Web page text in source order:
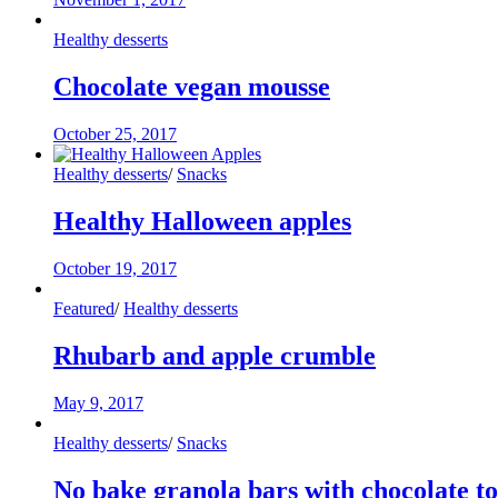
Healthy desserts
Chocolate vegan mousse
October 25, 2017
Healthy desserts/ Snacks
Healthy Halloween apples
October 19, 2017
Featured/ Healthy desserts
Rhubarb and apple crumble
May 9, 2017
Healthy desserts/ Snacks
No bake granola bars with chocolate